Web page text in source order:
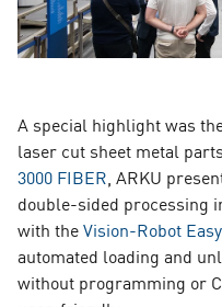
A special highlight was
laser cut sheet metal
3000 FIBER , ARKU
double-sided processing
with theVision-Robot
automated loading and
without programming or